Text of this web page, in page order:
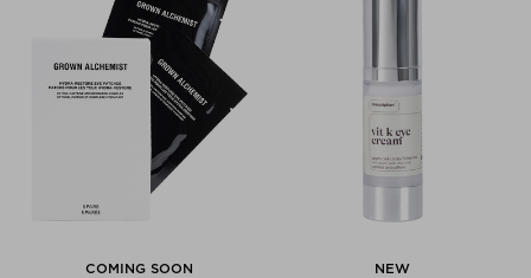
COMING SOON NEW